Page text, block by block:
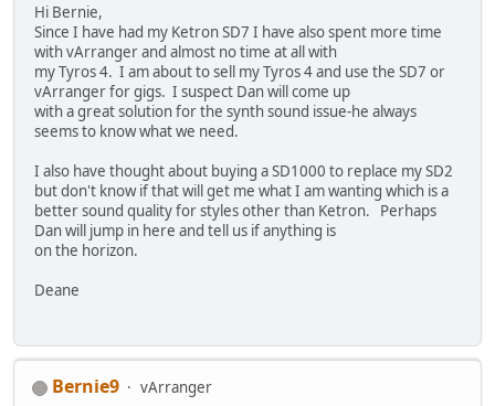
Hi Bernie,
Since I have had my Ketron SD7 I have also spent more time
with vArranger and almost no time at all with
my Tyros 4. I am about to sell my Tyros 4 and use the SD7 or
vArranger for gigs. I suspect Dan will come up
with a great solution for the synth sound issue-he always
seems to know what we need.
I also have thought about buying a SD1000 to replace my SD2
but don't know if that will get me what I am wanting which is a
better sound quality for styles other than Ketron. Perhaps
Dan will jump in here and tell us if anything is
on the horizon.
Deane
Bernie9
vArranger